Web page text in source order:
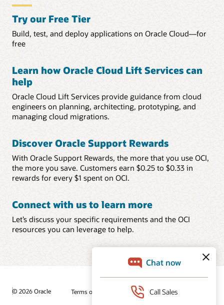
Try our Free Tier
Build, test, and deploy applications on Oracle Cloud—for
free
Learn how Oracle Cloud Lift Services can
help
Oracle Cloud Lift Services provide guidance from cloud
engineers on planning, architecting, prototyping, and
managing cloud migrations.
Discover Oracle Support Rewards
With Oracle Support Rewards, the more that you use OCI,
the more you save. Customers earn $0.25 to $0.33 in
rewards for every $1 spent on OCI.
Connect with us to learn more
Let’s discuss your specific requirements and the OCI
resources you can leverage to help.
© 2026 Oracle Terms of Use and Privacy
Ad Choices